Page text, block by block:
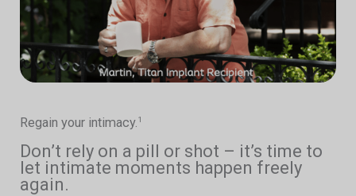
Regain your intimacy.1
Don’t rely on a pill or shot – it’s time to
let intimate moments happen freely
again.